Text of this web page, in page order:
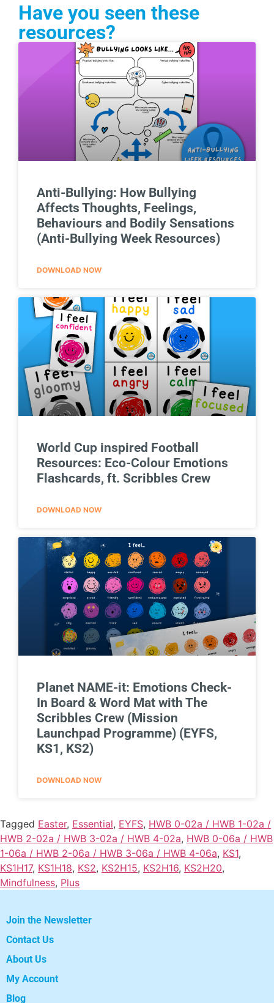
Have you seen these
resources?
Anti-Bullying: How Bullying
Affects Thoughts, Feelings,
Behaviours and Bodily Sensations
(Anti-Bullying Week Resources)
DOWNLOAD NOW
World Cup inspired Football
Resources: Eco-Colour Emotions
Flashcards, ft. Scribbles Crew
DOWNLOAD NOW
Planet NAME-it: Emotions Check-
In Board & Word Mat with The
Scribbles Crew (Mission
Launchpad Programme) (EYFS,
KS1, KS2)
DOWNLOAD NOW
Tagged Easter, Essential, EYFS, HWB 0-02a / HWB 1-02a /
HWB 2-02a / HWB 3-02a / HWB 4-02a, HWB 0-06a / HWB
1-06a / HWB 2-06a / HWB 3-06a / HWB 4-06a, KS1,
KS1H17, KS1H18, KS2, KS2H15, KS2H16, KS2H20,
Mindfulness, Plus
Join the Newsletter
Contact Us
About Us
My Account
Blog